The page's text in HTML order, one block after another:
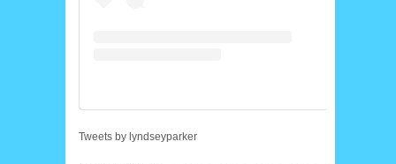
Tweets by lyndseyparker